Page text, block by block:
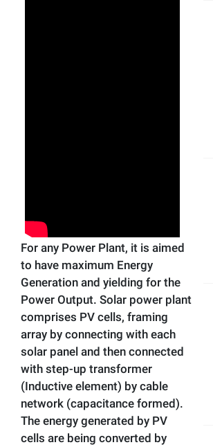
For any Power Plant, it is aimed
to have maximum Energy
Generation and yielding for the
Power Output. Solar power plant
comprises PV cells, framing
array by connecting with each
solar panel and then connected
with step-up transformer
(Inductive element) by cable
network (capacitance formed).
The energy generated by PV
cells are being converted by